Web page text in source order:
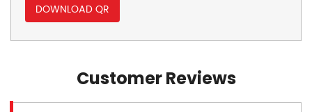
DOWNLOAD QR
Customer Reviews